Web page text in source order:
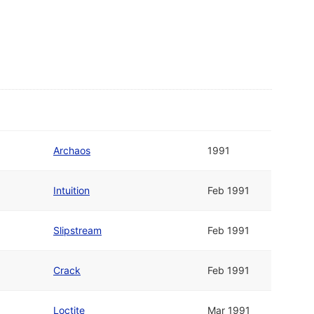
Archaos 1991
Intuition Feb 1991
Slipstream Feb 1991
Crack Feb 1991
Loctite Mar 1991